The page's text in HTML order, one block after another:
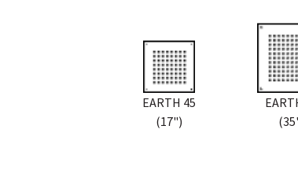
EARTH 45
(17")